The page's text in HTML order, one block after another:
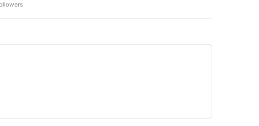
NATIONAL" TO RECEIVE NOTIFICATIONS ABOUT NEW PAGES ON "AP NATIONAL".